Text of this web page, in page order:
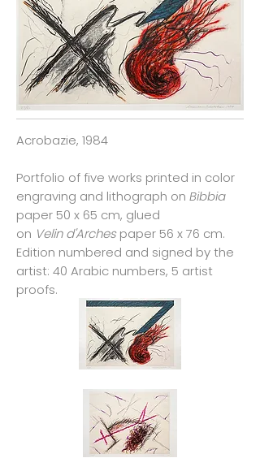
Acrobazie, 1984
Portfolio of five works printed in color
engraving and lithograph on Bibbia
paper 50 x 65 cm, glued
on Velin d'Archespaper 56 x 76 cm.
Edition numbered and signed by the
artist: 40 Arabic numbers, 5 artist
proofs.